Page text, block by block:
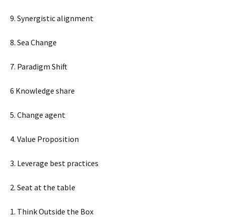
9. Synergistic alignment
8. Sea Change
7. Paradigm Shift
6 Knowledge share
5. Change agent
4. Value Proposition
3. Leverage best practices
2. Seat at the table
1. Think Outside the Box